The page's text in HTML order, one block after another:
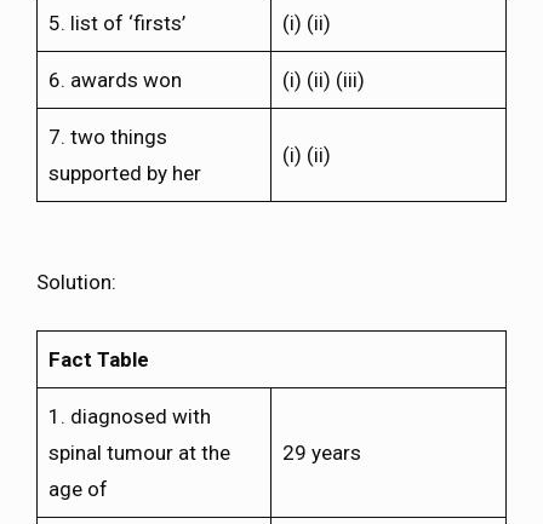
5. list of ‘firsts’ (i) (ii)
6. awards won (i) (ii) (iii)
7. two things
supported by her
(i) (ii)
Solution:
Fact Table
1. diagnosed with
spinal tumour at the
age of
29 years